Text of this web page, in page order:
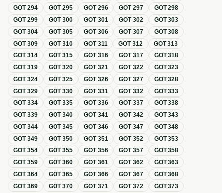
GOT294 GOT295 GOT296 GOT297 GOT298
GOT299 GOT300 GOT301 GOT302 GOT303
GOT304 GOT305 GOT306 GOT307 GOT308
GOT309 GOT310 GOT311 GOT312 GOT313
GOT314 GOT315 GOT316 GOT317 GOT318
GOT319 GOT320 GOT321 GOT322 GOT323
GOT324 GOT325 GOT326 GOT327 GOT328
GOT329 GOT330 GOT331 GOT332 GOT333
GOT334 GOT335 GOT336 GOT337 GOT338
GOT339 GOT340 GOT341 GOT342 GOT343
GOT344 GOT345 GOT346 GOT347 GOT348
GOT349 GOT350 GOT351 GOT352 GOT353
GOT354 GOT355 GOT356 GOT357 GOT358
GOT359 GOT360 GOT361 GOT362 GOT363
GOT364 GOT365 GOT366 GOT367 GOT368
GOT369 GOT370 GOT371 GOT372 GOT373